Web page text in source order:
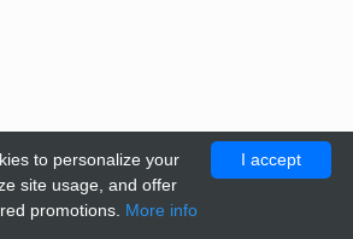
I accept
to personalize your
site usage, and offer
promotions. More info